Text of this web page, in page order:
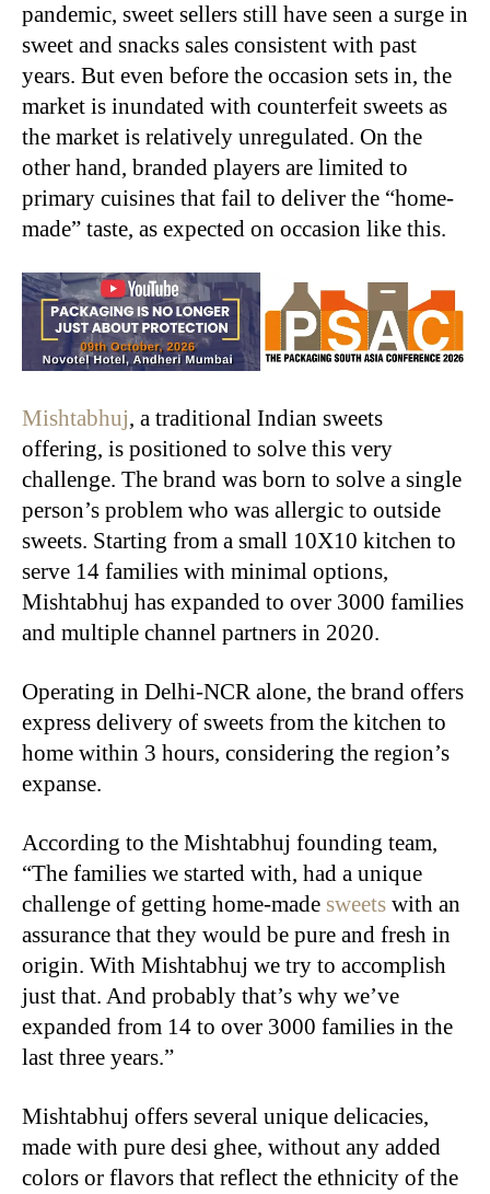
pandemic, sweet sellers still have seen a surge in
sweet and snacks sales consistent with past
years. But even before the occasion sets in, the
market is inundated with counterfeit sweets as
the market is relatively unregulated. On the
other hand, branded players are limited to
primary cuisines that fail to deliver the “home-
made” taste, as expected on occasion like this.
Mishtabhuj, a traditional Indian sweets
offering, is positioned to solve this very
challenge. The brand was born to solve a single
person’s problem who was allergic to outside
sweets. Starting from a small 10X10 kitchen to
serve 14 families with minimal options,
Mishtabhuj has expanded to over 3000 families
and multiple channel partners in 2020.
Operating in Delhi-NCR alone, the brand offers
express delivery of sweets from the kitchen to
home within 3 hours, considering the region’s
expanse.
According to the Mishtabhuj founding team,
“The families we started with, had a unique
challenge of getting home-made sweets with an
assurance that they would be pure and fresh in
origin. With Mishtabhuj we try to accomplish
just that. And probably that’s why we’ve
expanded from 14 to over 3000 families in the
last three years.”
Mishtabhuj offers several unique delicacies,
made with pure desi ghee, without any added
colors or flavors that reflect the ethnicity of the